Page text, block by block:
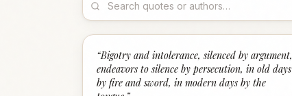
“Bigotry and intolerance, silenced by argument,
endeavors to silence by persecution, in old days
by fire and sword, in modern days by the